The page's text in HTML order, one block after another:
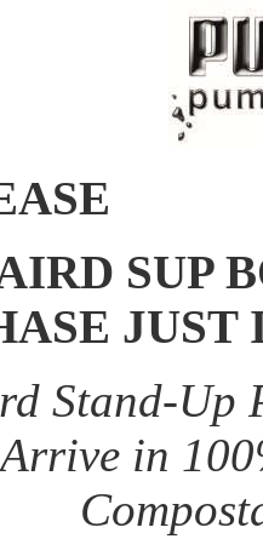
SUP
Stand-Up
in